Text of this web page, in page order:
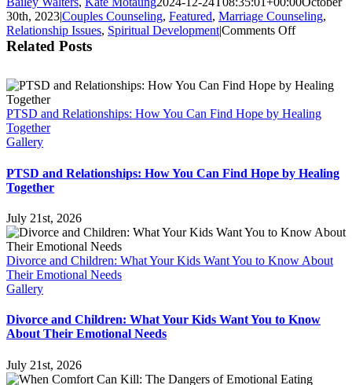
30th, 2023Couples Counseling, Featured, Marriage Counseling,
Relationship Issues, Spiritual Development|Comments Offon
to
Your
Related Posts
PTSD and Relationships: How You Can Find Hope by Healing
Together
Gallery
PTSD and Relationships: How You Can Find Hope by Healing
Together
July 21st, 2026
Divorce and Children: What Your Kids Want You to Know About
Their Emotional Needs
Gallery
Divorce and Children: What Your Kids Want You to Know
About Their Emotional Needs
July 21st, 2026